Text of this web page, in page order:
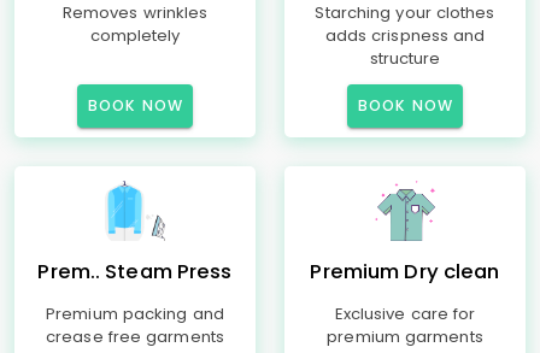
Removes wrinkles
completely
BOOK NOW
Starching your clothes
adds crispness and
structure
BOOK NOW
Prem.. Steam Press
Premium packing and
crease free garments
Premium Dry clean
Exclusive care for
premium garments